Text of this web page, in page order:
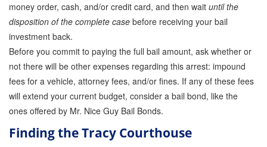
money order, cash, and/or credit card, and then wait until the
disposition of the complete case before receiving your bail
investment back.
Before you commit to paying the full bail amount, ask whether or
not there will be other expenses regarding this arrest: impound
fees for a vehicle, attorney fees, and/or fines. If any of these fees
will extend your current budget, consider a bail bond, like the
ones offered by Mr. Nice Guy Bail Bonds.
Finding the Tracy Courthouse